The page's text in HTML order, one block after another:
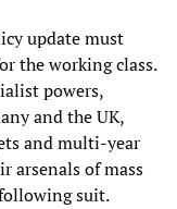
update must
the working class.
powers,
and the UK,
and multi-year
arsenals of mass
suit.